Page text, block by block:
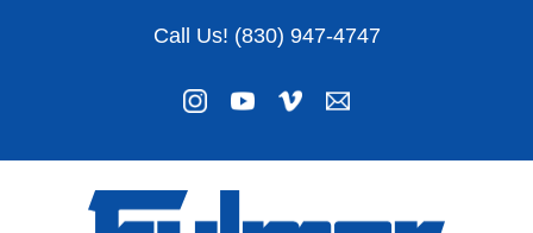
Call Us! (830) 947-4747